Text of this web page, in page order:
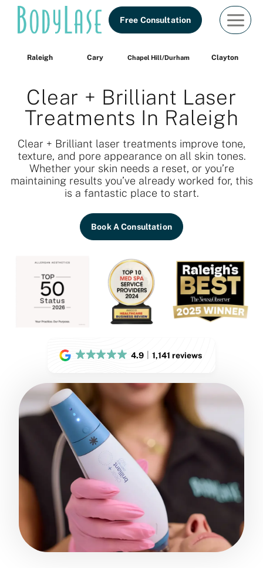
Skip
Free Consultation
Raleigh Cary Chapel Hill/Durham Clayton
Clear + Brilliant Laser
Treatments In Raleigh
Clear + Brilliant laser treatments improve tone,
texture, and pore appearance on all skin tones.
Whether your skin needs a reset, or you’re
maintaining results you’ve already worked for, this
is a fantastic place to start.
Book A Consultation
4.9 1,141 reviews